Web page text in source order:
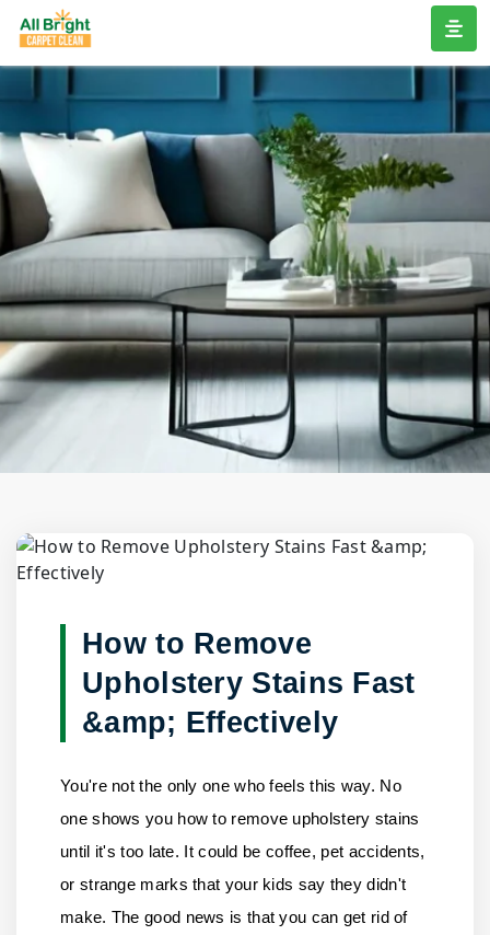
Home Blogs How to Remove Upholstery Stains Fast & E......
How to Remove
Upholstery Stains Fast
&amp; Effectively
You're not the only one who feels this way. No
one shows you how to remove upholstery stains
until it's too late. It could be coffee, pet accidents,
or strange marks that your kids say they didn't
make. The good news is that you can get rid of